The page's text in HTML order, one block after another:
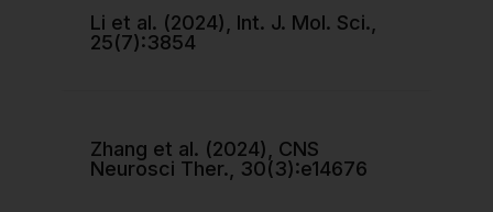
Li et al. (2024), Int. J. Mol. Sci.,
25(7):3854
Zhang et al. (2024), CNS
Neurosci Ther., 30(3):e14676